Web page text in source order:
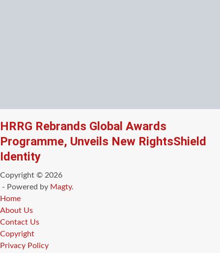
HRRG Rebrands Global Awards
Programme, Unveils New RightsShield
Identity
Copyright © 2026
- Powered by Magty.
Home
About Us
Contact Us
Copyright
Privacy Policy